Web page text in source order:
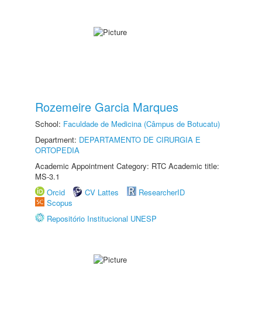
Rozemeire Garcia Marques
School: Faculdade de Medicina (Câmpus de Botucatu)
Department: DEPARTAMENTO DE CIRURGIA E
ORTOPEDIA
Academic Appointment Category: RTC Academic title:
MS-3.1
Orcid
CV Lattes
ResearcherID
Scopus
Repositório Institucional UNESP